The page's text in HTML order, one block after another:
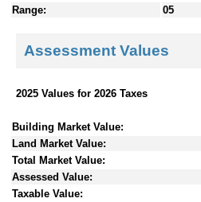
Range:
05
Assessment Values
2025 Values for 2026 Taxes
Building Market Value:
Land Market Value:
Total Market Value:
Assessed Value:
Taxable Value: